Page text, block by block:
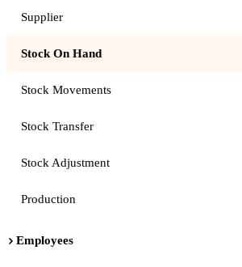
Supplier
Stock On Hand
Stock Movements
Stock Transfer
Stock Adjustment
Production
Employees